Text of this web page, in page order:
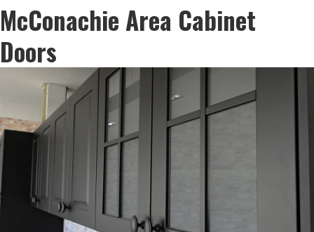
McConachie Area Cabinet
Doors